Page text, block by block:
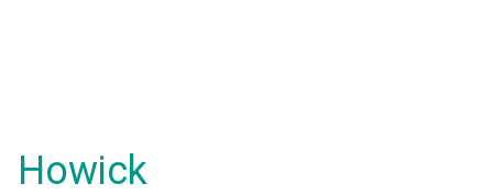
Howick